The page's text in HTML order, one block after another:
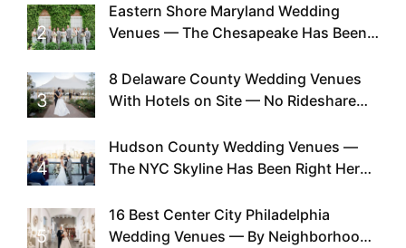
2
Eastern Shore Maryland Wedding
Venues — The Chesapeake Has Been
Existed
3
8 Delaware County Wedding Venues
With Hotels on Site — No Rideshare
4
Hudson County Wedding Venues —
The NYC Skyline Has Been Right Here
5
16 Best Center City Philadelphia
Wedding Venues — By Neighborhood,